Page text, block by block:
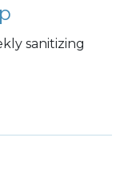
sanitizing